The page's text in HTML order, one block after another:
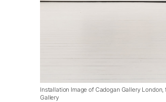
Installation Image of Cadogan Gallery
Gallery